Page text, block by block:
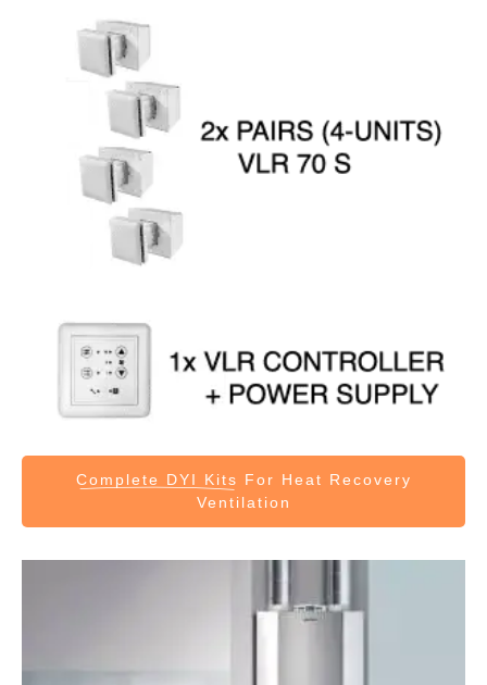
Complete DYI Kits For Heat Recovery
Ventilation